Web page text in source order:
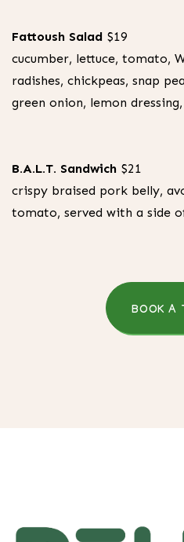
Fattoush Salad $19
cucumber, lettuce, tomato,
radishes, chickpeas, snap
green onion, lemon
B.A.L.T. Sandwich $21
crispy braised pork belly,
tomato, served with a side
BOOK A